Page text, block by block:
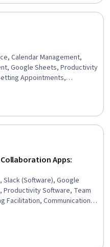
Calendar Management,
Google Sheets, Productivity
Appointments,
Collaboration, Spreadsheet
Presentations, User
Apps:
Slack (Software), Google
Productivity Software, Team
Facilitation, Communication,
Outbound Calls, Data